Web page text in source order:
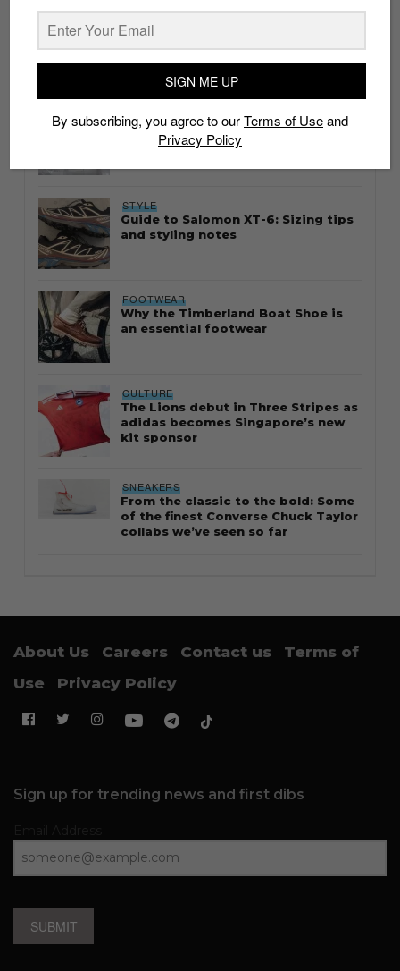
whatshot trending_up
Thailand streetwear store guide
STYLE
Guide to Salomon XT-6: Sizing tips
and styling notes
FOOTWEAR
Why the Timberland Boat Shoe is
an essential footwear
CULTURE
The Lions debut in Three Stripes as
adidas becomes Singapore’s new
kit sponsor
SNEAKERS
From the classic to the bold: Some
of the finest Converse Chuck Taylor
collabs we’ve seen so far
About Us Careers Contact us
Terms of
Use
Privacy Policy
Sign up for trending news and first dibs
SUBMIT
SIGN ME UP
By subscribing, you agree to ourTerms of Useand
Privacy Policy